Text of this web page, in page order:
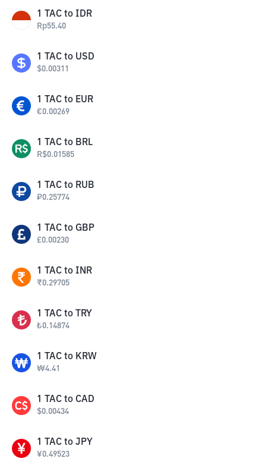
1 TAC to IDR
Rp55.40
1 TAC to USD
$0.00311
1 TAC to EUR
€0.00269
1 TAC to BRL
R$0.01585
1 TAC to RUB
₽0.25774
1 TAC to GBP
£0.00230
1 TAC to INR
₹0.29705
1 TAC to TRY
₺0.14874
1 TAC to KRW
₩4.41
1 TAC to CAD
$0.00434
1 TAC to JPY
¥0.49523